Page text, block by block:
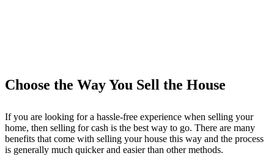
Choose the Way You Sell the House
If you are looking for a hassle-free experience when selling your
home, then selling for cash is the best way to go. There are many
benefits that come with selling your house this way and the process
is generally much quicker and easier than other methods.